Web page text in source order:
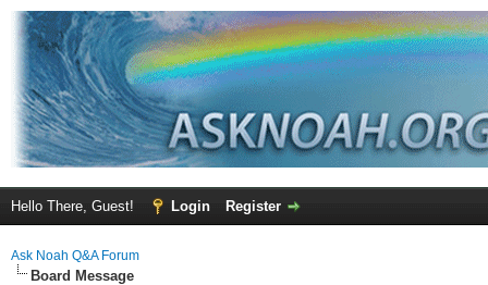
Hello There, Guest! Login Register
Ask Noah Q&A Forum
Board Message